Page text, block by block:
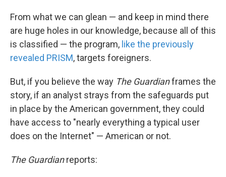
From what we can glean — and keep in mind there
are huge holes in our knowledge, because all of this
is classified — the program, like the previously
revealed PRISM, targets foreigners.
But, if you believe the way The Guardianframes the
story, if an analyst strays from the safeguards put
in place by the American government, they could
have access to "nearly everything a typical user
does on the Internet" — American or not.
The Guardianreports: